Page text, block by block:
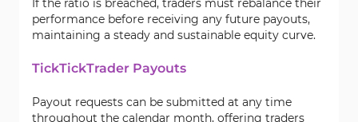
If the ratio is breached, traders must rebalance their
performance before receiving any future payouts,
maintaining a steady and sustainable equity curve.
TickTickTrader Payouts
Payout requests can be submitted at any time
throughout the calendar month, offering traders